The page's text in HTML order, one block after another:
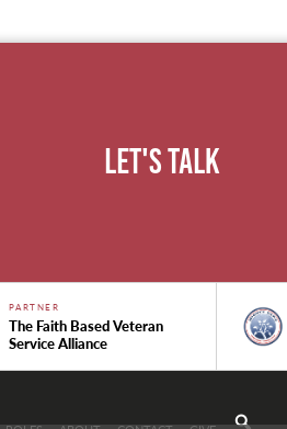
Let's Talk
PARTNER
The Faith Based Veteran
Service Alliance